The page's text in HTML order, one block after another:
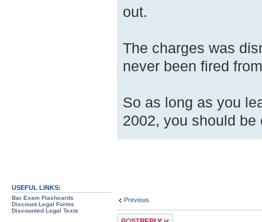
USEFUL LINKS:
Bar Exam Flashcards
Discount Legal Forms
Discounted Legal Texts
out.
The charges was
never been fired
So as long as you
2002, you should be
Previous
Post a reply